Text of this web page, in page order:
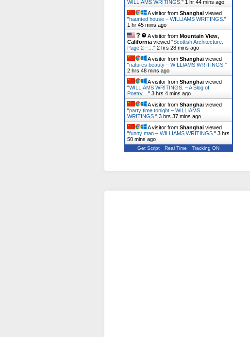
WILLIAMS WRITINGS. " 1 hr 44 mins ago
A visitor from Shanghai viewed
"haunted house – WILLIAMS WRITINGS. "
1 hr 45 mins ago
A visitor from Mountain View,
California viewed "Scottish Architecture. –
Page 2 –… " 2 hrs 28 mins ago
A visitor from Shanghai viewed
"natures beauty – WILLIAMS WRITINGS. "
2 hrs 48 mins ago
A visitor from Shanghai viewed
"WILLIAMS WRITINGS. – A Blog of
Poetry… " 3 hrs 4 mins ago
A visitor from Shanghai viewed
"party time tonight – WILLIAMS
WRITINGS. " 3 hrs 37 mins ago
A visitor from Shanghai viewed
"funny man – WILLIAMS WRITINGS. " 3 hrs
50 mins ago
Get Script Real Time Tracking ON